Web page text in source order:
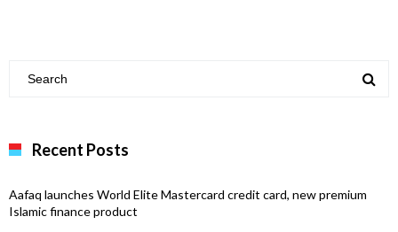
Recent Posts
Aafaq launches World Elite Mastercard credit card, new premium
Islamic finance product